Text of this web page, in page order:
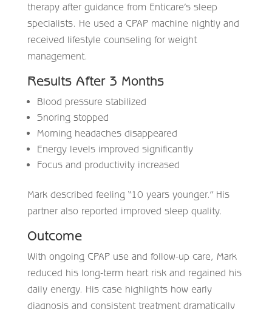
therapy after guidance from Enticare’s sleep
specialists. He used a CPAP machine nightly and
received lifestyle counseling for weight
management.
Results After 3 Months
Blood pressure stabilized
Snoring stopped
Morning headaches disappeared
Energy levels improved significantly
Focus and productivity increased
Mark described feeling “10 years younger.” His
partner also reported improved sleep quality.
Outcome
With ongoing CPAP use and follow-up care, Mark
reduced his long-term heart risk and regained his
daily energy. His case highlights how early
diagnosis and consistent treatment dramatically